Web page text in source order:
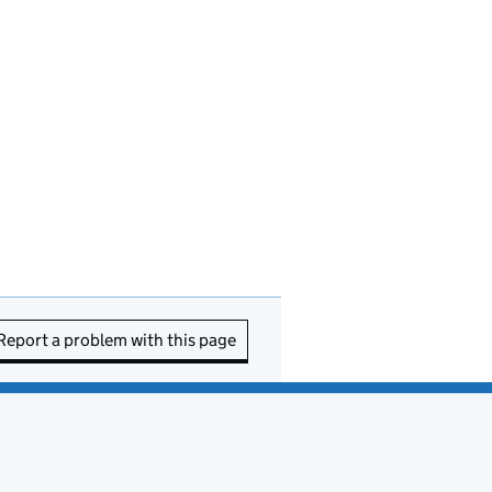
a problem with this page